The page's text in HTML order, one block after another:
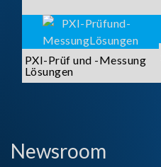
PXI-Prüf und -Messung
Lösungen
Newsroom